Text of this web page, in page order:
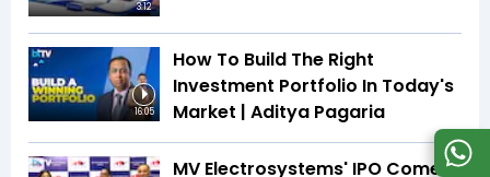
3:12
16:05
How To Build The Right
Investment Portfolio In Today's
Market | Aditya Pagaria
MV Electrosystems' IPO Comes